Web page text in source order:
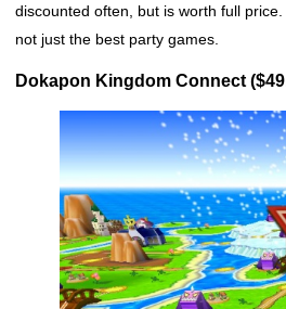
discounted often, but is worth full
not just the best party games.
Dokapon Kingdom Connect